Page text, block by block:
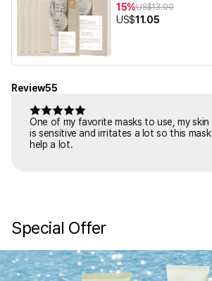
15%US$13.00
US$11.05
Review55
One of my favorite masks to use, my skin
is sensitive and irritates a lot so this mask
help a lot.
Special Offer